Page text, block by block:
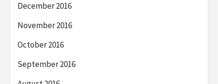
December 2016
November 2016
October 2016
September 2016